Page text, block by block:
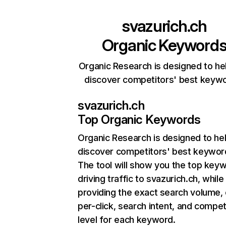
svazurich.ch
Organic
Organic Research is designed to
discover competitors' best
svazurich.ch
Top Organic Keywords
Organic Research is designed to
discover competitors' best
The tool will show you the top
driving traffic to svazurich.ch, while
providing the exact search
per-click, search intent, and
level for each keyword.